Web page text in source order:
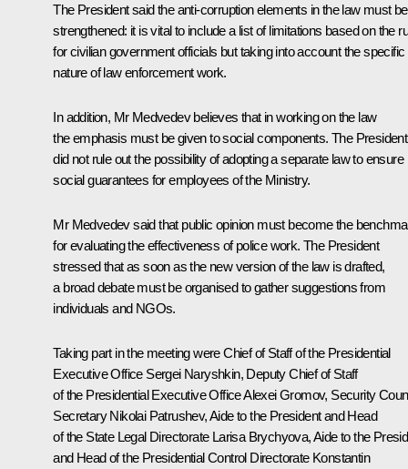
The President said the anti-corruption elements in the law must be
strengthened: it is vital to include a list of limitations based on the
for civilian government officials but taking into account the specific
nature of law enforcement work.
In addition, Mr Medvedev believes that in working on the law
the emphasis must be given to social components. The President
did not rule out the possibility of adopting a separate law to ensure
social guarantees for employees of the Ministry.
Mr Medvedev said that public opinion must become the
for evaluating the effectiveness of police work. The President
stressed that as soon as the new version of the law is drafted,
a broad debate must be organised to gather suggestions from
individuals and NGOs.
Taking part in the meeting were Chief of Staff of the Presidential
Executive Office Sergei Naryshkin, Deputy Chief of Staff
of the Presidential Executive OfficeAlexei Gromov, Security
SecretaryNikolai Patrushev, Aide to the President and Head
of the State Legal Directorate Larisa Brychyova, Aide to the
and Head of the Presidential Control Directorate Konstantin